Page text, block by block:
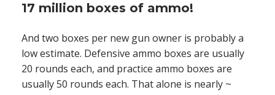
17 million boxes of ammo!
And two boxes per new gun owner is probably a
low estimate. Defensive ammo boxes are usually
20 rounds each, and practice ammo boxes are
usually 50 rounds each. That alone is nearly ~